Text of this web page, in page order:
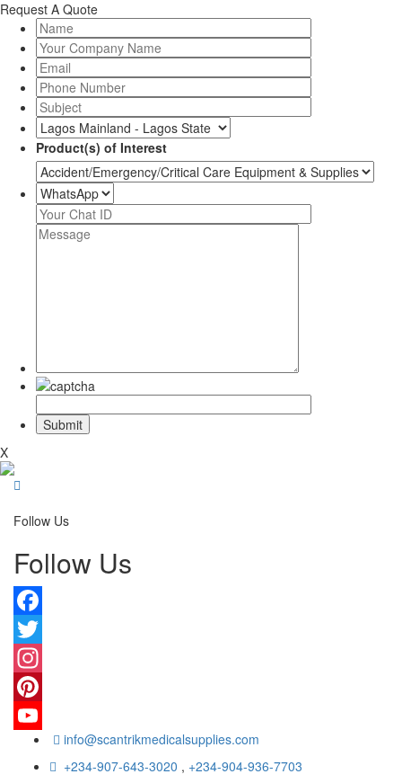
Request A Quote
Product(s) of Interest
X
Follow Us
Follow Us
Facebook
Twitter
Instagram
Pinterest
YouTube info@scantrikmedicalsupplies.com
+234-907-643-3020 , +234-904-936-7703